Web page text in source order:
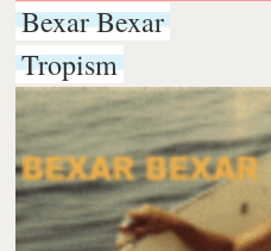
Bexar Bexar
Tropism